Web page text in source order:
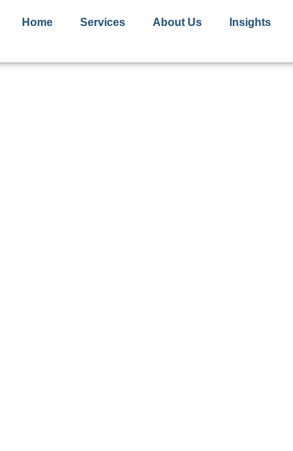
Home Services About Us Insights